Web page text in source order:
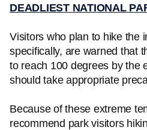
DEADLIEST NATIONAL
Visitors who plan to hike the
specifically, are warned that
to reach 100 degrees by the
should take appropriate
Because of these extreme
recommend park visitors